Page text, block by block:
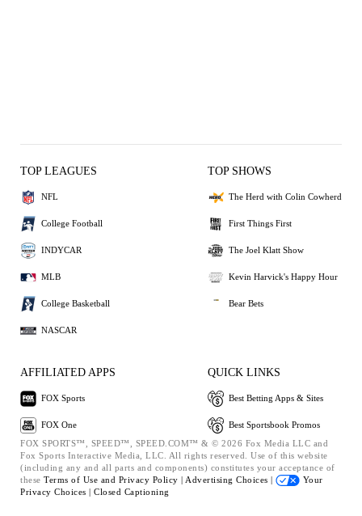
TOP LEAGUES
NFL
College Football
INDYCAR
MLB
College Basketball
NASCAR
TOP SHOWS
The Herd with Colin Cowherd
First Things First
The Joel Klatt Show
Kevin Harvick's Happy Hour
Bear Bets
AFFILIATED APPS
FOX Sports
FOX One
QUICK LINKS
Best Betting Apps & Sites
Best Sportsbook Promos
FOX SPORTS™, SPEED™, SPEED.COM™ & © 2026 Fox Media LLC and
Fox Sports Interactive Media, LLC. All rights reserved. Use of this website
(including any and all parts and components) constitutes your acceptance of
these Terms of Use and Privacy Policy | Advertising Choices |
Your
Privacy Choices | Closed Captioning